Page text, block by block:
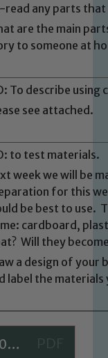
read any parts that
are the main
to someone at
To describe using
see attached.
to test materials.
week we will be
for this
be best to use.
cardboard,
Will they
a design of your
label the materials
Maths Answers 12.05.2020
the
people.
and
the
To
and
click the